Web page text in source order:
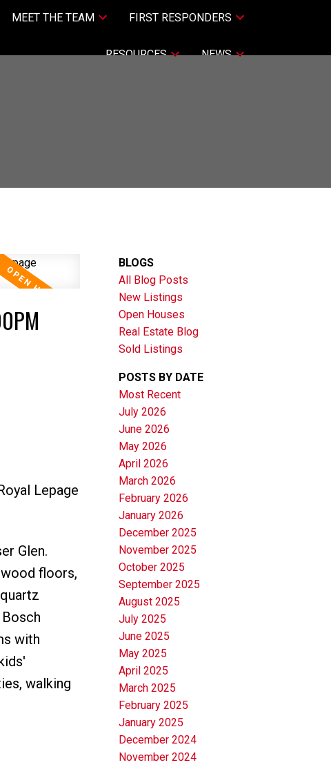
MEET THE TEAM FIRST RESPONDERS
RESOURCES NEWS
Lepage
Glen.
floors,
with
walking
BLOGS
All Blog Posts
New Listings
Open Houses
Real Estate Blog
Sold Listings
POSTS BY DATE
Most Recent
July 2026
June 2026
May 2026
April 2026
March 2026
February 2026
January 2026
December 2025
November 2025
October 2025
September 2025
August 2025
July 2025
June 2025
May 2025
April 2025
March 2025
February 2025
January 2025
December 2024
November 2024